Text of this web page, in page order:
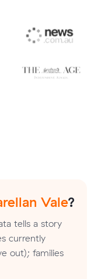
Vale?
tells a story
currently
out); families